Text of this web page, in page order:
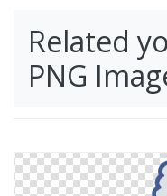
Related
PNG